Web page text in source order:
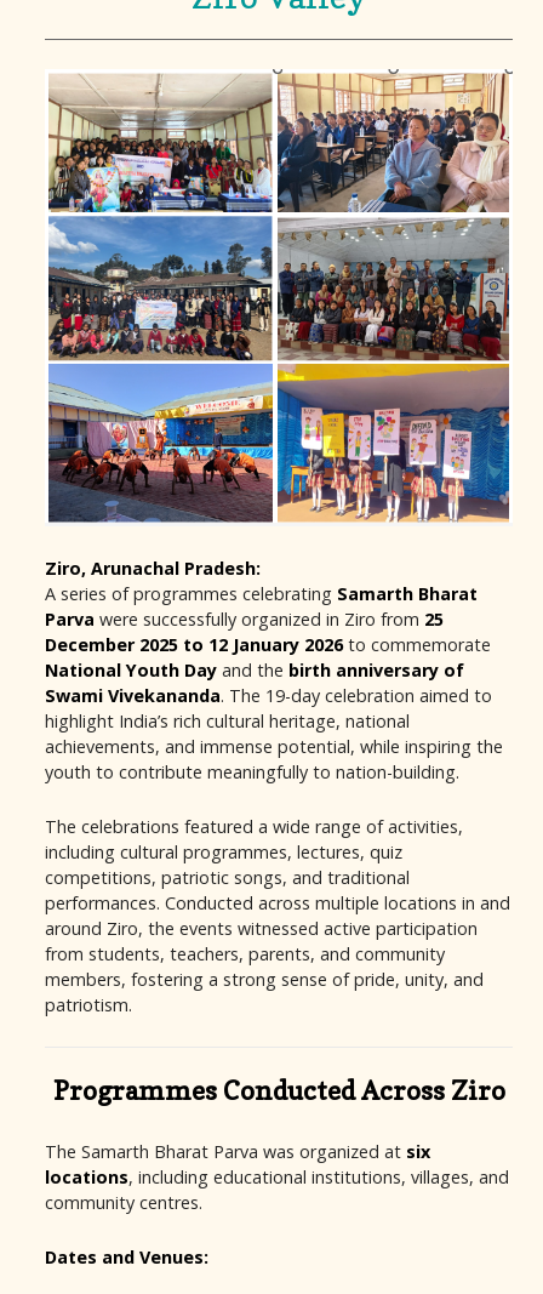
Ziro, Arunachal Pradesh:
A series of programmes celebrating Samarth Bharat
Parva were successfully organized in Ziro from 25
December 2025 to 12 January 2026to commemorate
National Youth Day and the birth anniversary of
Swami Vivekananda. The 19-day celebration aimed to
highlight India’s rich cultural heritage, national
achievements, and immense potential, while inspiring the
youth to contribute meaningfully to nation-building.
The celebrations featured a wide range of activities,
including cultural programmes, lectures, quiz
competitions, patriotic songs, and traditional
performances. Conducted across multiple locations in and
around Ziro, the events witnessed active participation
from students, teachers, parents, and community
members, fostering a strong sense of pride, unity, and
patriotism.
Programmes Conducted Across Ziro
The Samarth Bharat Parva was organized at six
locations, including educational institutions, villages, and
community centres.
Dates and Venues: